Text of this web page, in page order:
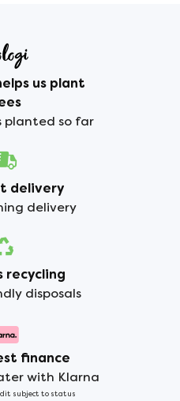
us plant
planted so far
delivery
delivery
recycling
disposals
finance
with Klarna
subject to status